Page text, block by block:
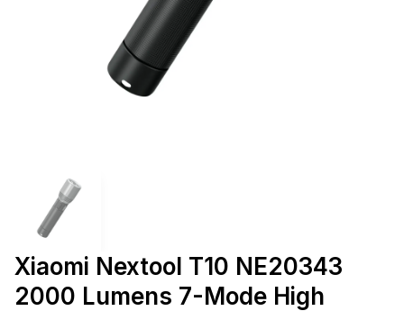
Xiaomi Nextool T10 NE20343
2000 Lumens 7-Mode High